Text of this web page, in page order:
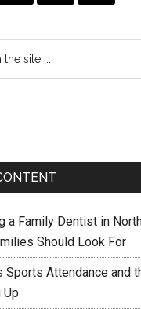
a Family Dentist in
Should Look For
Sports Attendance and
Up